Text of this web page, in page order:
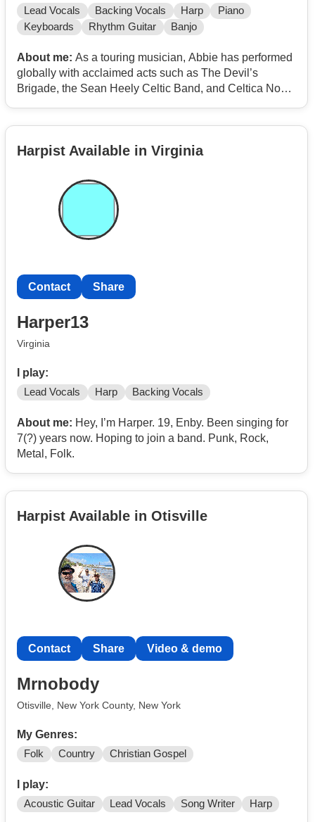
Lead Vocals Backing Vocals Harp
Piano
Keyboards
Rhythm Guitar Banjo
About me: As a touring musician, Abbie has performed
globally with acclaimed acts such as The Devil’s
Brigade, the Sean Heely Celtic Band, and Celtica Nova.
creating a high-energy stage presence rarely associated
EDM-inspired tracks or performing as a singer-
songwriter, Abbie’s work is defined by a passion for
modern production and "vibrational vibes" that match
her evolving sound as a solo artist.
Harpist Available in Virginia
Contact Share
Harper13
Virginia
I play:
Lead Vocals Harp Backing Vocals
About me: Hey, I’m Harper. 19, Enby. Been singing for
7(?) years now. Hoping to join a band. Punk, Rock,
Metal, Folk.
Harpist Available in Otisville
Contact Share Video & demo
Mrnobody
Otisville, New York County, New York
My Genres:
Folk Country Christian Gospel
I play:
Acoustic Guitar Lead Vocals Song Writer Harp